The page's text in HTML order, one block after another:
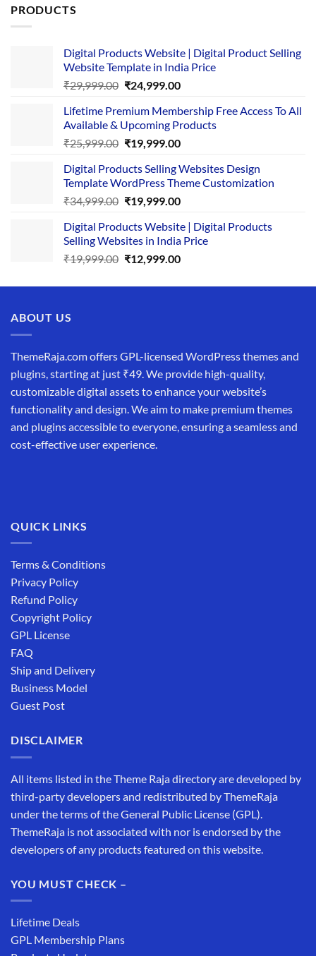
PRODUCTS
Digital Products Website | Digital Product Selling
Website Template in India Price
₹29,999.00 Original
was:
₹29,999.00.
₹24,999.00Current
is:
₹24,999.00.
Lifetime Premium Membership Free Access To All
Available & Upcoming Products
₹25,999.00 Original
was:
₹25,999.00.
₹19,999.00Current
is:
₹19,999.00.
Digital Products Selling Websites Design
Template WordPress Theme Customization
₹34,999.00 Original
was:
₹34,999.00.
₹19,999.00Current
is:
₹19,999.00.
Digital Products Website | Digital Products
Selling Websites in India Price
₹19,999.00 Original
was:
₹12,999.00Current
is:
ABOUT US
ThemeRaja.com offers GPL-licensed WordPress themes and
plugins, starting at just ₹49. We provide high-quality,
customizable digital assets to enhance your website’s
functionality and design. We aim to make premium themes
and plugins accessible to everyone, ensuring a seamless and
cost-effective user experience.
QUICK LINKS
Terms & Conditions
Privacy Policy
Refund Policy
Copyright Policy
GPL License
FAQ
Ship and Delivery
Business Model
Guest Post
DISCLAIMER
All items listed in the Theme Raja directory are developed by
third-party developers and redistributed by ThemeRaja
under the terms of the General Public License (GPL).
ThemeRaja is not associated with nor is endorsed by the
developers of any products featured on this website.
YOU MUST CHECK –
Lifetime Deals
GPL Membership Plans